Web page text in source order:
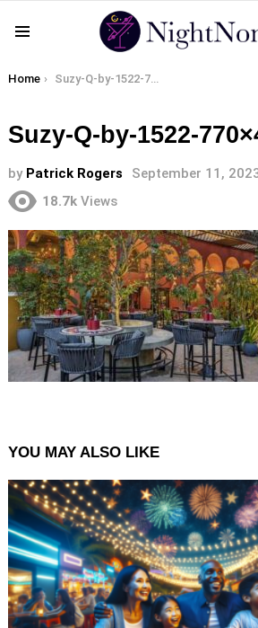
You are here:
Home Suzy-Q-by-1522-770×433
Suzy-Q-by-1522-
by Patrick Rogers
September 11,
18.7k Views
YOU MAY ALSO LIKE